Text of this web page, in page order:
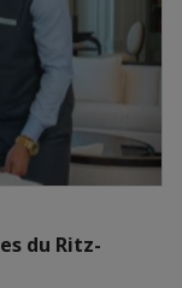
du Ritz-